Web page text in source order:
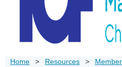
Home Resources